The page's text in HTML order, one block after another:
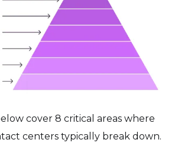
cover 8 critical areas where
centers typically break down.